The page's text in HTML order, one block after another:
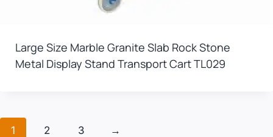
Large Size Marble Granite Slab Rock Stone
Metal Display Stand Transport Cart TL029
1 2 3 →